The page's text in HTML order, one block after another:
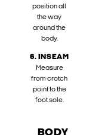
position all
the way
around the
body.
6. INSEAM
Measure
from crotch
point to the
foot sole.